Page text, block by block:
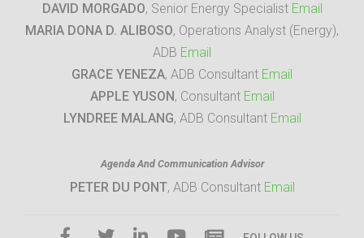
DAVID MORGADO, Senior Energy Specialist Email
MARIA DONA D. ALIBOSO, Operations Analyst (Energy),
ADB Email
GRACE YENEZA, ADB Consultant Email
APPLE YUSON , Consultant Email
LYNDREE MALANG, ADB Consultant Email
Agenda And Communication Advisor
PETER DU PONT, ADB Consultant Email